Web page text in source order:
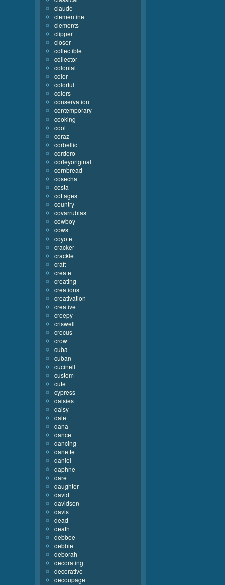
claude
clementine
clements
clipper
closer
collectible
collector
colonial
color
colorful
colors
conservation
contemporary
cooking
cool
coraz
corbellic
cordero
corleyoriginal
cornbread
cosecha
costa
cottages
country
covarrubias
cowboy
cows
coyote
cracker
crackle
craft
create
creating
creations
creativation
creative
creepy
criswell
crocus
crow
cuba
cuban
cucinell
custom
cute
cypress
daisies
daisy
dale
dana
dance
dancing
danette
daniel
daphne
dare
daughter
david
davidson
davis
dead
death
debbee
debbie
deborah
decorating
decorative
decoupage